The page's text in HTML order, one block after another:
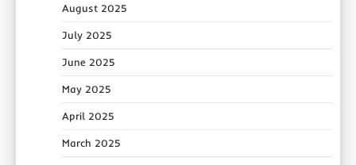
August 2025
July 2025
June 2025
May 2025
April 2025
March 2025